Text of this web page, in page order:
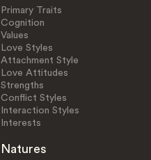
Primary Traits
Cognition
Values
Love Styles
Attachment Style
Love Attitudes
Strengths
Conflict Styles
Interaction Styles
Interests
Natures